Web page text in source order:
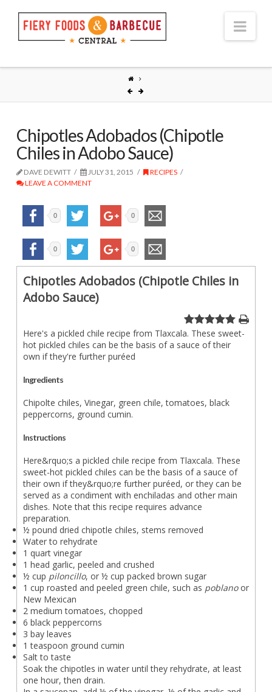
Chipotles Adobados (Chipotle
Chiles in Adobo Sauce)
DAVE DEWITT JULY 31, 2015
RECIPES
LEAVE A COMMENT
0 0
0 0
Chipotles Adobados (Chipotle Chiles in
Adobo Sauce)
Here's a pickled chile recipe from Tlaxcala. These sweet-
hot pickled chiles can be the basis of a sauce of their
own if they're further puréed
Ingredients
Chipolte chiles, Vinegar, green chile, tomatoes, black
peppercorns, ground cumin.
Instructions
Here&rquo;s a pickled chile recipe from Tlaxcala. These
sweet-hot pickled chiles can be the basis of a sauce of
their own if they&rquo;re further puréed, or they can be
served as a condiment with enchiladas and other main
dishes. Note that this recipe requires advance
preparation.
½ pound dried chipotle chiles, stems removed
Water to rehydrate
1 quart vinegar
1 head garlic, peeled and crushed
½ cup piloncillo, or ½ cup packed brown sugar
1 cup roasted and peeled green chile, such as poblanoor
New Mexican
2 medium tomatoes, chopped
6 black peppercorns
3 bay leaves
1 teaspoon ground cumin
Salt to taste
Soak the chipotles in water until they rehydrate, at least
one hour, then drain.